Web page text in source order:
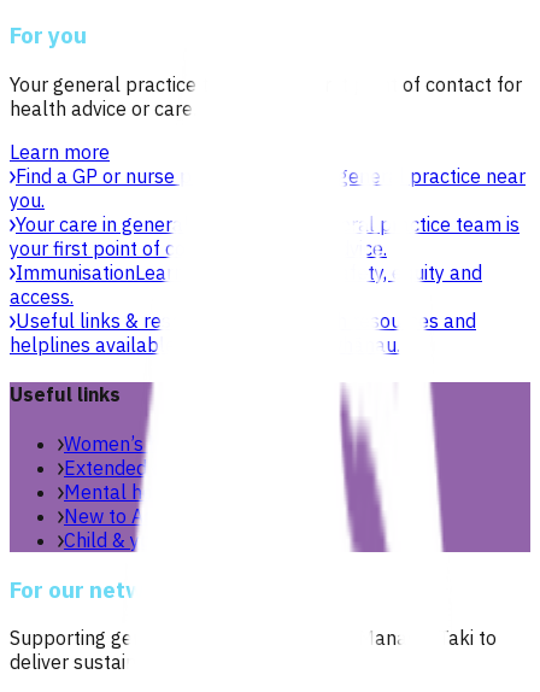
For you
Your general practice team is your first point of contact for
health advice or care.
Learn more
Find a GP or nurse practitioner
Find a general practice near
you.
Your care in general practice
Your general practice team is
your first point of contact for health advice.
ImmunisationLearn about vaccines, safety, equity and
access.
Useful links & resources
Online health resources and
helplines available for you and your whānau.
Useful links
Women’s health
Extended care teams
Mental health & wellbeing
New to Aotearoa
Child & youth
For our network
Supporting general practices across Te Manawa Taki to
deliver sustainable, high-quality care.